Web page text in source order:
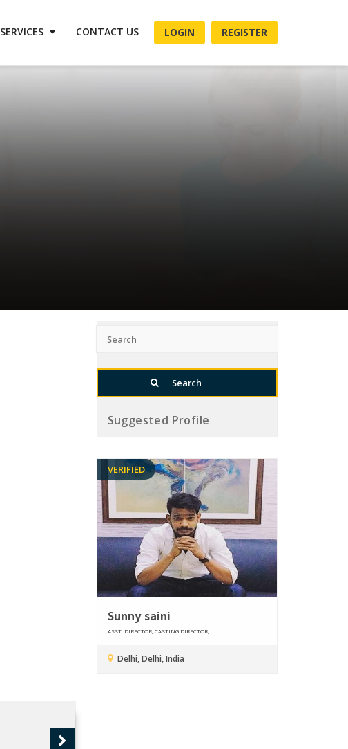
SERVICES CONTACT US LOGIN REGISTER
Suggested Profile
VERIFIED
Sunny saini
ASST. DIRECTOR, CASTING DIRECTOR,
Delhi, Delhi, India